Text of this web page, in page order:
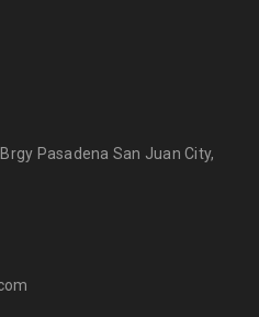
Pasadena San Juan City,